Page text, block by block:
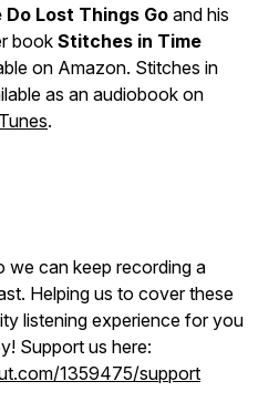
Lost Things Go and his
book Stitches in Time
on Amazon. Stitches in
as an audiobook on
.
we can keep recording a
Helping us to cover these
listening experience for you
Support us here:
1359475/support